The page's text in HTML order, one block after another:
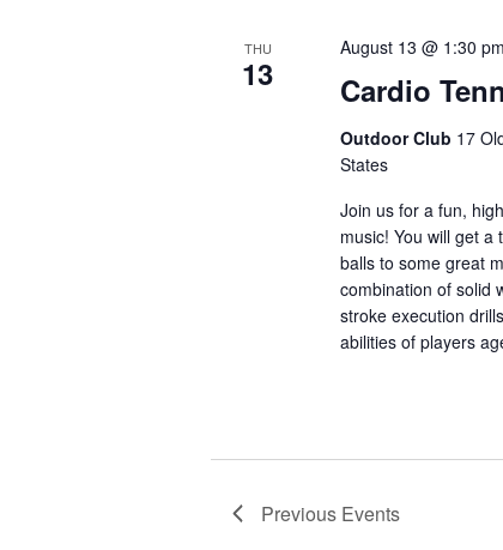
THU
13 Cardio
August 13 @ 1:30 pm
Outdoor Club 17
States
Join us for a fun,
music! You will get
balls to some great
combination of solid
stroke execution
abilities of players
Previous Events